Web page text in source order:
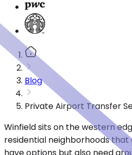
Blog
Private Airport Transfer
Winfield sits on the western
residential neighborhoods
have options but also need